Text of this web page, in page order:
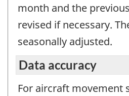
month and the
revised if necessary.
seasonally adjusted.
Data accuracy
For aircraft movement